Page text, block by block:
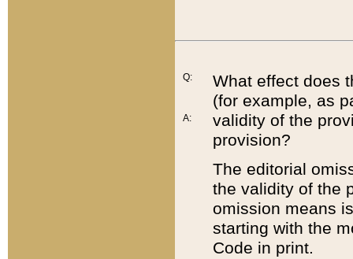
Q:
A:
What effect does
(for example, as
validity of the
provision?
The editorial
the validity of the
omission means
starting with the
Code in print.